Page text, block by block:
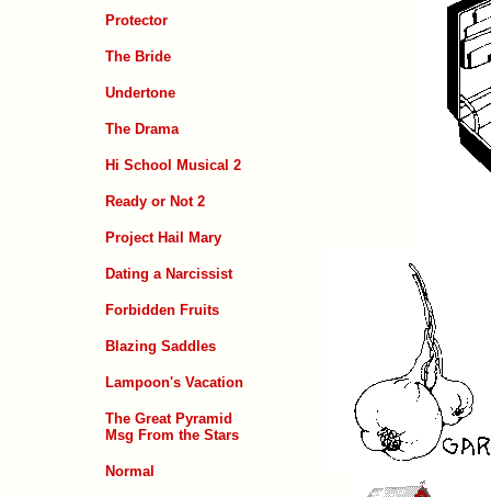
Protector
The Bride
Undertone
The Drama
Hi School Musical 2
Ready or Not 2
Project Hail Mary
Dating a Narcissist
Forbidden Fruits
Blazing Saddles
Lampoon's Vacation
The Great Pyramid
Msg From the Stars
Normal